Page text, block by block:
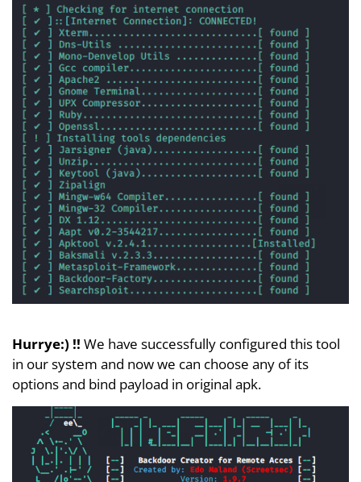
Hurrye:) !! We have successfully configured this tool
in our system and now we can choose any of its
options and bind payload in original apk.